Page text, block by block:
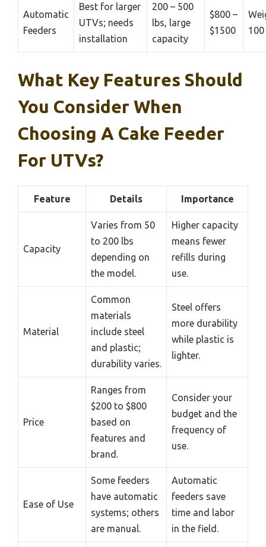
Automatic
Feeders
Best for larger
UTVs; needs
installation
200 – 500
lbs, large
capacity
$800 –
$1500
What Key Features Should
You Consider When
Choosing A Cake Feeder
For UTVs?
Feature Details Importance
Capacity
Varies from 50
to 200 lbs
depending on
the model.
Higher capacity
means fewer
refills during
use.
Material
Common
materials
include steel
and plastic;
durability varies.
Steel offers
more durability
while plastic is
lighter.
Price
Ranges from
$200 to $800
based on
features and
brand.
Consider your
budget and the
frequency of
use.
Ease of Use
Some feeders
have automatic
systems; others
are manual.
Automatic
feeders save
time and labor
in the field.